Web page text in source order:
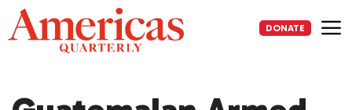
Skip
to
content
DONATE